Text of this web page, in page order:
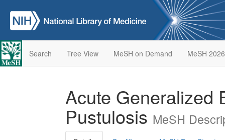
Search Tree View MeSH on Demand MeSH 2026
Acute Generalized
Pustulosis MeSH